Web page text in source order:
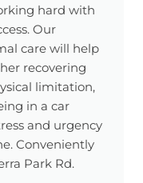
hard with
Our
care will help
recovering
limitation,
in a car
and urgency
Conveniently
Park Rd.